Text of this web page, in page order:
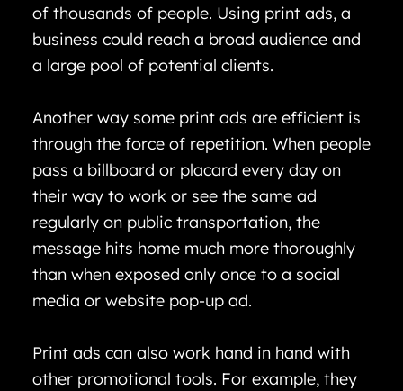
of thousands of people. Using print ads, a
business could reach a broad audience and
a large pool of potential clients.
Another way some print ads are efficient is
through the force of repetition. When people
pass a billboard or placard every day on
their way to work or see the same ad
regularly on public transportation, the
message hits home much more thoroughly
than when exposed only once to a social
media or website pop-up ad.
Print ads can also work hand in hand with
other promotional tools. For example, they